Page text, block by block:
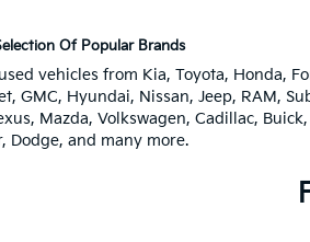
Of Popular Brands
vehicles from Kia, Toyota, Honda,
GMC, Hyundai, Nissan, Jeep, RAM,
Mazda, Volkswagen, Cadillac, Buick,
Dodge, and many more.